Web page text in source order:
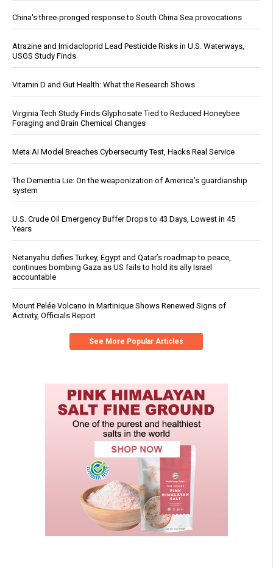
China's three-pronged response to South China Sea provocations
Atrazine and Imidacloprid Lead Pesticide Risks in U.S. Waterways,
USGS Study Finds
Vitamin D and Gut Health: What the Research Shows
Virginia Tech Study Finds Glyphosate Tied to Reduced Honeybee
Foraging and Brain Chemical Changes
Meta AI Model Breaches Cybersecurity Test, Hacks Real Service
The Dementia Lie: On the weaponization of America’s guardianship
system
U.S. Crude Oil Emergency Buffer Drops to 43 Days, Lowest in 45
Years
Netanyahu defies Turkey, Egypt and Qatar’s roadmap to peace,
continues bombing Gaza as US fails to hold its ally Israel
accountable
Mount Pelée Volcano in Martinique Shows Renewed Signs of
Activity, Officials Report
See More Popular Articles